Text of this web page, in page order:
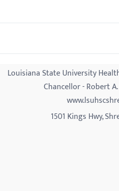
Louisiana State University
Chancellor - Robert A.
1501 Kings Hwy,